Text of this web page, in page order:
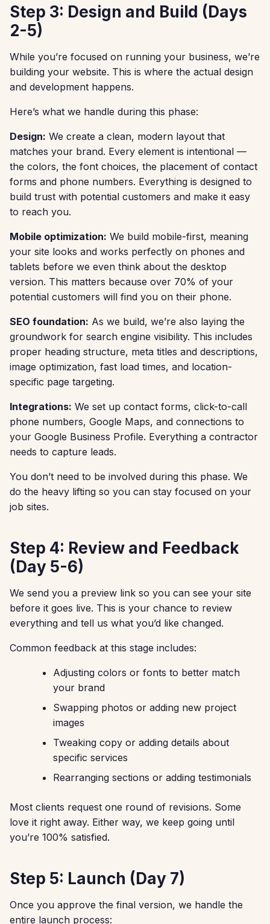
Step 3: Design and Build (Days
2-5)
While you’re focused on running your business, we’re
building your website. This is where the actual design
and development happens.
Here’s what we handle during this phase:
Design: We create a clean, modern layout that
matches your brand. Every element is intentional —
the colors, the font choices, the placement of contact
forms and phone numbers. Everything is designed to
build trust with potential customers and make it easy
to reach you.
Mobile optimization: We build mobile-first, meaning
your site looks and works perfectly on phones and
tablets before we even think about the desktop
version. This matters because over 70% of your
potential customers will find you on their phone.
SEO foundation: As we build, we’re also laying the
groundwork for search engine visibility. This includes
proper heading structure, meta titles and descriptions,
image optimization, fast load times, and location-
specific page targeting.
Integrations: We set up contact forms, click-to-call
phone numbers, Google Maps, and connections to
your Google Business Profile. Everything a contractor
needs to capture leads.
You don’t need to be involved during this phase. We
do the heavy lifting so you can stay focused on your
job sites.
Step 4: Review and Feedback
(Day 5-6)
We send you a preview link so you can see your site
before it goes live. This is your chance to review
everything and tell us what you’d like changed.
Common feedback at this stage includes:
Adjusting colors or fonts to better match
your brand
Swapping photos or adding new project
images
Tweaking copy or adding details about
specific services
Rearranging sections or adding testimonials
Most clients request one round of revisions. Some
love it right away. Either way, we keep going until
you’re 100% satisfied.
Step 5: Launch (Day 7)
Once you approve the final version, we handle the
entire launch process: